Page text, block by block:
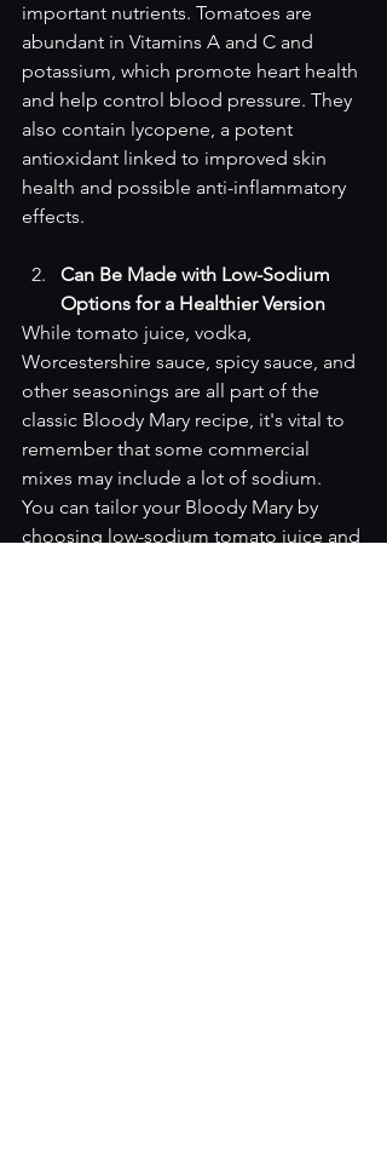
important nutrients. Tomatoes are
abundant in Vitamins A and C and
potassium, which promote heart health
and help control blood pressure. They
also contain lycopene, a potent
antioxidant linked to improved skin
health and possible anti-inflammatory
effects.
Can Be Made with Low-Sodium
Options for a Healthier Version
While tomato juice, vodka,
Worcestershire sauce, spicy sauce, and
other seasonings are all part of the
classic Bloody Mary recipe, it's vital to
remember that some commercial
mixes may include a lot of sodium.
You can tailor your Bloody Mary by
choosing low-sodium tomato juice and